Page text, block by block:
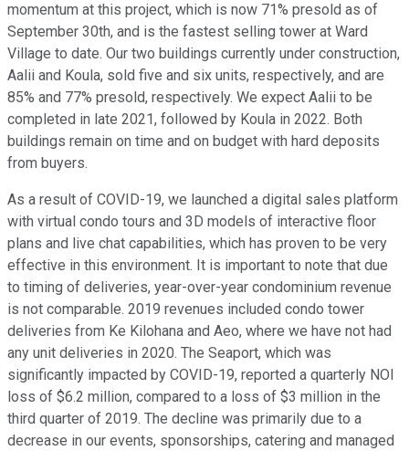
momentum at this project, which is now 71% presold as of
September 30th, and is the fastest selling tower at Ward
Village to date. Our two buildings currently under construction,
Aalii and Koula, sold five and six units, respectively, and are
85% and 77% presold, respectively. We expect Aalii to be
completed in late 2021, followed by Koula in 2022. Both
buildings remain on time and on budget with hard deposits
from buyers.
As a result of COVID-19, we launched a digital sales platform
with virtual condo tours and 3D models of interactive floor
plans and live chat capabilities, which has proven to be very
effective in this environment. It is important to note that due
to timing of deliveries, year-over-year condominium revenue
is not comparable. 2019 revenues included condo tower
deliveries from Ke Kilohana and Aeo, where we have not had
any unit deliveries in 2020. The Seaport, which was
significantly impacted by COVID-19, reported a quarterly NOI
loss of $6.2 million, compared to a loss of $3 million in the
third quarter of 2019. The decline was primarily due to a
decrease in our events, sponsorships, catering and managed